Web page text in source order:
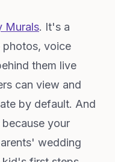
Murals. It's a
photos, voice
them live
can view and
by default. And
your
wedding